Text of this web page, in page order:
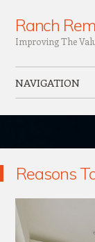
Ranch
Improving The
NAVIGATION
Reasons